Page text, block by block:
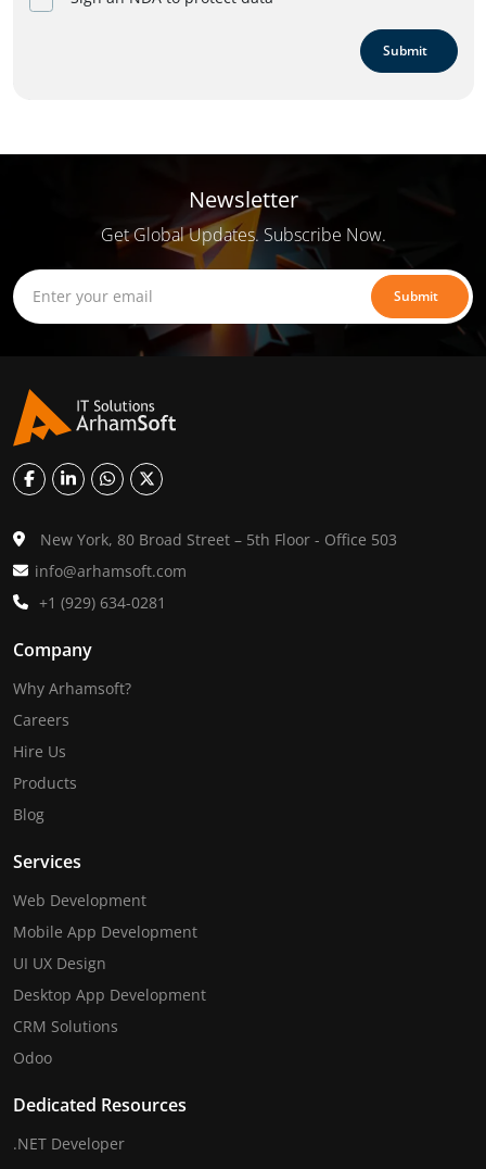
Submit
Newsletter
Get Global Updates. Subscribe Now.
Submit
New York, 80 Broad Street – 5th Floor - Office 503
info@arhamsoft.com
+1 (929) 634-0281
Company
Why Arhamsoft?
Careers
Hire Us
Products
Blog
Services
Web Development
Mobile App Development
UI UX Design
Desktop App Development
CRM Solutions
Odoo
Dedicated Resources
.NET Developer